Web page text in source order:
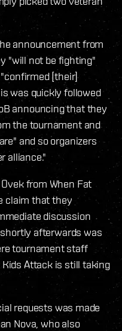
announcement from
"will not be fighting"
[their]
was quickly followed
announcing that they
the tournament and
and so organizers
alliance."
from When Fat
claim that they
discussion
afterwards was
tournament staff
Attack is still taking
requests was made
Nova, who also